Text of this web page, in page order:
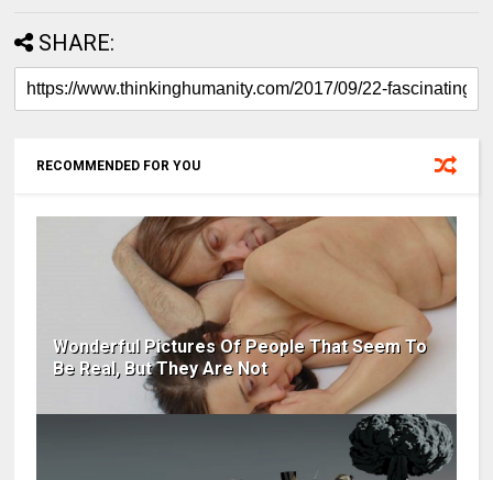
SHARE:
RECOMMENDED FOR YOU
Wonderful Pictures Of People That Seem To
Be Real, But They Are Not